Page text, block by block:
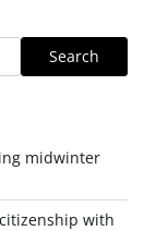
Search
midwinter
with